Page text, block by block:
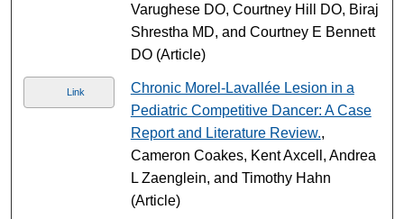
Varughese DO, Courtney Hill DO, Biraj
Shrestha MD, and Courtney E Bennett
DO (Article)
Link
Chronic Morel-Lavallée Lesion in a
Pediatric Competitive Dancer: A Case
Report and Literature Review.,
Cameron Coakes, Kent Axcell, Andrea
L Zaenglein, and Timothy Hahn
(Article)